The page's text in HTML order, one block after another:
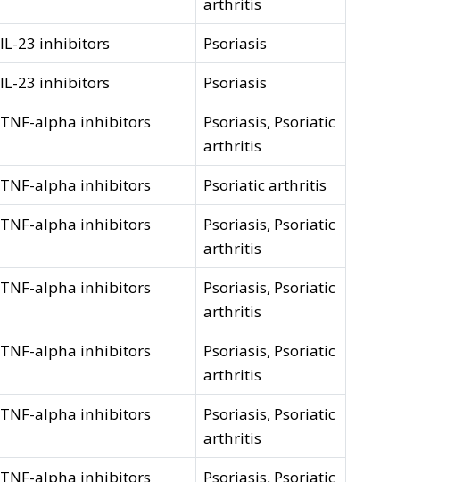
IL-23 inhibitors
Psoriasis
IL-23 inhibitors
Psoriasis
TNF-alpha inhibitors
Psoriasis, Psoriatic
arthritis
TNF-alpha inhibitors
Psoriatic arthritis
TNF-alpha inhibitors
Psoriasis, Psoriatic
arthritis
TNF-alpha inhibitors
Psoriasis, Psoriatic
arthritis
TNF-alpha inhibitors
Psoriasis, Psoriatic
arthritis
TNF-alpha inhibitors
Psoriasis, Psoriatic
arthritis
TNF-alpha inhibitors Psoriasis, Psoriatic